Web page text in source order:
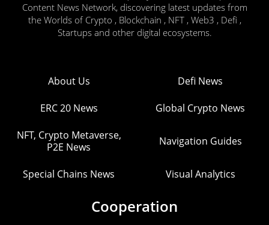
Content News Network, discovering latest updates from
the Worlds of Crypto , Blockchain , NFT , Web3 , Defi ,
Startups and other digital ecosystems.
About Us Defi News
ERC 20 News Global Crypto News
NFT, Crypto Metaverse,
P2E News
Navigation Guides
Special Chains News Visual Analytics
Cooperation